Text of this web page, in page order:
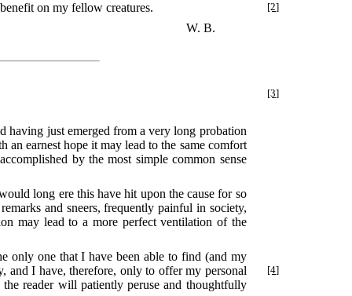
[2]
on my fellow creatures.
W. B.
[3]
having just emerged from a very long probation
earnest hope it may lead to the same comfort
by the most simple common sense
long ere this have hit upon the cause for so
and sneers, frequently painful in society,
may lead to a more perfect ventilation of the
only one that I have been able to find (and my
[4]
and I have, therefore, only to offer my personal
reader will patiently peruse and thoughtfully